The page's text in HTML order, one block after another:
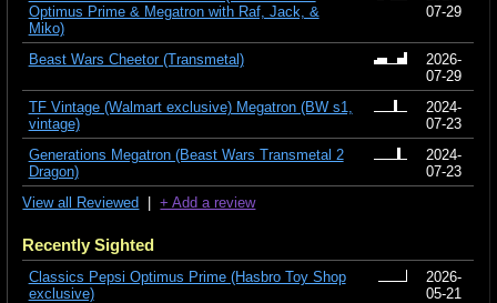
Optimus Prime & Megatron with Raf, Jack, &
Miko)
07-29
Beast Wars Cheetor (Transmetal)
2026-
07-29
TF Vintage (Walmart exclusive) Megatron (BW s1,
vintage)
2024-
07-23
Generations Megatron (Beast Wars Transmetal 2
Dragon)
2024-
07-23
View all Reviewed |+ Add a review
Recently Sighted
Classics Pepsi Optimus Prime (Hasbro Toy Shop
exclusive)
2026-
05-21